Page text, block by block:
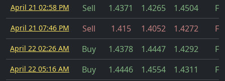
April 21 02:58 PM Sell 1.4371 1.4265 1.4504
April 21 07:46 PM Sell 1.415 1.4052 1.4272
April 22 02:26 AM Buy 1.4378 1.4447 1.4292
April 22 05:16 AM Buy 1.4446 1.4554 1.4311